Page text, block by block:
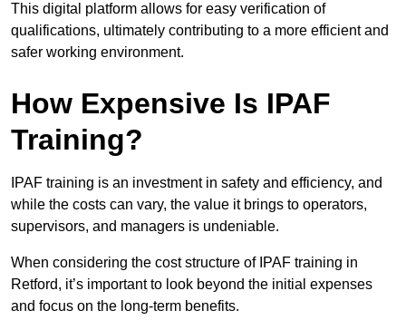
This digital platform allows for easy verification of
qualifications, ultimately contributing to a more efficient and
safer working environment.
How Expensive Is IPAF
Training?
IPAF training is an investment in safety and efficiency, and
while the costs can vary, the value it brings to operators,
supervisors, and managers is undeniable.
When considering the cost structure of IPAF training in
Retford, it’s important to look beyond the initial expenses
and focus on the long-term benefits.